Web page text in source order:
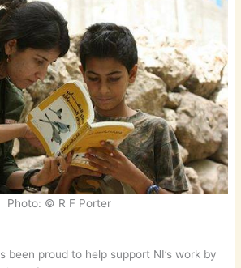
Photo: © R F Porter
been proud to help support NI’s work by